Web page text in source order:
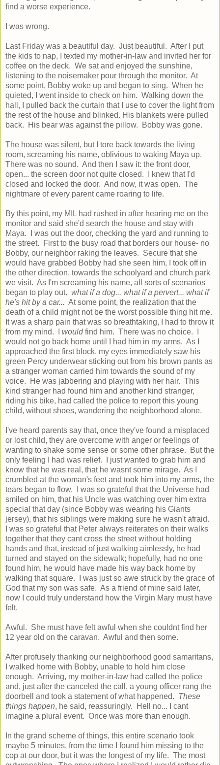
find a worse experience.
I was wrong.
Last Friday was a beautiful day. Just beautiful. After I put
the kids to nap, I texted my mother-in-law and invited her for
coffee on the deck. We sat and enjoyed the sunshine,
listening to the noisemaker pour through the monitor. At
some point, Bobby woke up and began to sing. When he
quieted, I went inside to check on him. Walking down the
hall, I pulled back the curtain that I use to cover the light from
the rest of the house and blinked. His blankets were pulled
back. His bear was against the pillow. Bobby was gone.
The house was silent, but I tore back towards the living
room, screaming his name, oblivious to waking Maya up.
There was no sound. And then I saw it: the front door,
open... the screen door not quite closed. I knew that I'd
closed and locked the door. And now, it was open. The
nightmare of every parent came roaring to life.
By this point, my MIL had rushed in after hearing me on the
monitor and said she'd search the house and stay with
Maya. I was out the door, checking the yard and running to
the street. First to the busy road that borders our house- no
Bobby, our neighbor raking the leaves. Secure that she
would have grabbed Bobby had she seen him, I took off in
the other direction, towards the schoolyard and church park
we visit. As I'm screaming his name, all sorts of scenarios
began to play out. what if a dog... what if a pervert... what if
he's hit by a car... At some point, the realization that the
death of a child might not be the worst possible thing hit me.
It was a sharp pain that was so breathtaking, I had to throw it
from my mind. I wouldfind him. There was no choice. I
would not go back home until I had him in my arms. As I
approached the first block, my eyes immediately saw his
green Percy underwear sticking out from his brown pants as
a stranger woman carried him towards the sound of my
voice. He was jabbering and playing with her hair. This
kind stranger had found him and another kind stranger,
riding his bike, had called the police to report this young
child, without shoes, wandering the neighborhood alone.
I've heard parents say that, once they've found a misplaced
or lost child, they are overcome with anger or feelings of
wanting to shake some sense or some other phrase. But the
only feeling I had was relief. I just wanted to grab him and
know that he was real, that he wasnt some mirage. As I
crumbled at the woman's feet and took him into my arms, the
tears began to flow. I was so grateful that the Universe had
smiled on him, that his Uncle was watching over him extra
special that day (since Bobby was wearing his Giants
jersey), that his siblings were making sure he wasn't afraid.
I was so grateful that Peter always reiterates on their walks
together that they cant cross the street without holding
hands and that, instead of just walking aimlessly, he had
turned and stayed on the sidewalk; hopefully, had no one
found him, he would have made his way back home by
walking that square. I was just so awe struck by the grace of
God that my son was safe. As a friend of mine said later,
now I could truly understand how the Virgin Mary must have
felt.
Awful. She must have felt awful when she couldnt find her
12 year old on the caravan. Awful and then some.
After profusely thanking our neighborhood good samaritans,
I walked home with Bobby, unable to hold him close
enough. Arriving, my mother-in-law had called the police
and, just after the canceled the call, a young officer rang the
doorbell and took a statement of what happened. These
things happen, he said, reassuringly. Hell no... I cant
imagine a plural event. Once was more than enough.
In the grand scheme of things, this entire scenario took
maybe 5 minutes, from the time I found him missing to the
cop at our door, but it was the longest of my life. The most